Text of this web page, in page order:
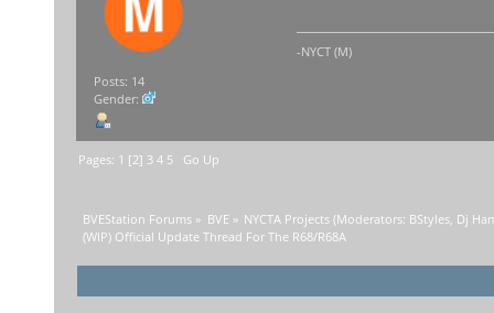
Posts: 14
Gender:
-NYCT (M)
Pages: 1 [2] 3 4 5 Go Up
BVEStation Forums » BVE » NYCTA Projects(Moderators: BStyles, Dj
(WIP) Official Update Thread For The R68/R68A